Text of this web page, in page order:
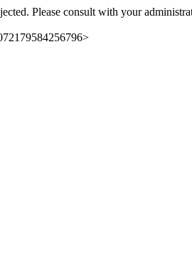
Please consult with your